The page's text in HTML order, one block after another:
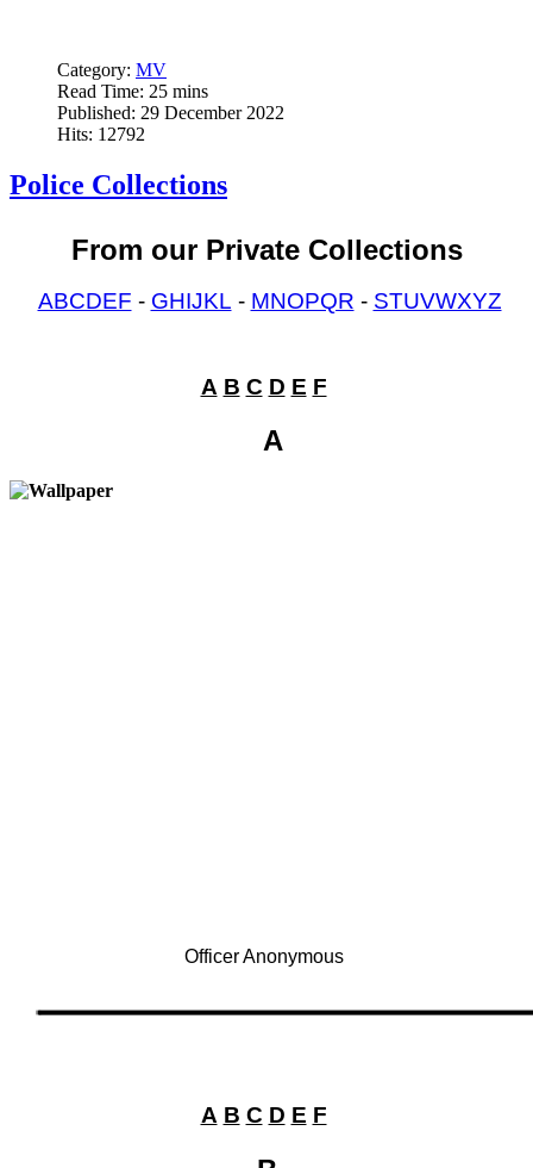
Category: MV
Read Time: 25 mins
Published: 29 December 2022
Hits: 12792
Police Collections
From our Private Collections
ABCDEF - GHIJKL - MNOPQR - STUVWXYZ
A B C D E F
A
Officer Anonymous
A B C D E F